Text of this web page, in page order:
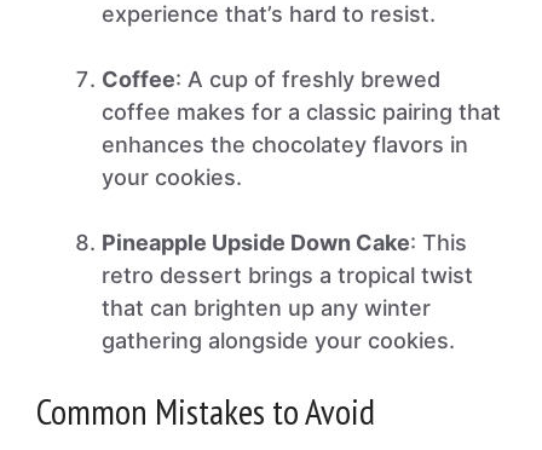
experience that’s hard to resist.
Coffee: A cup of freshly brewed
coffee makes for a classic pairing that
enhances the chocolatey flavors in
your cookies.
Pineapple Upside Down Cake: This
retro dessert brings a tropical twist
that can brighten up any winter
gathering alongside your cookies.
Common Mistakes to Avoid